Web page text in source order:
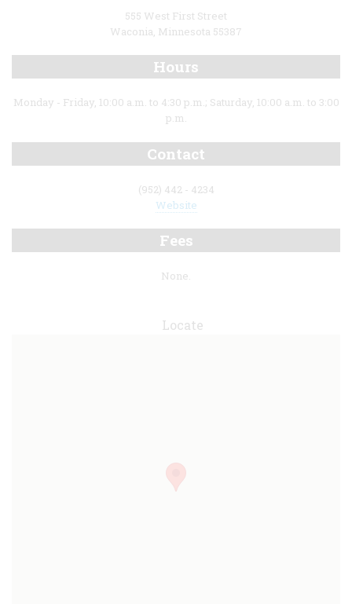
555 West First Street
Waconia, Minnesota 55387
Hours
Monday - Friday, 10:00 a.m. to 4:30 p.m.; Saturday, 10:00 a.m. to 3:00
p.m.
Contact
(952) 442 - 4234
Website
Fees
None.
Locate